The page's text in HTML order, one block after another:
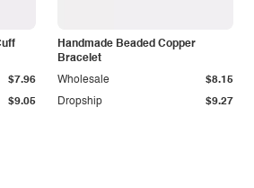
$9.05
$7.96
Handmade Beaded Copper
Bracelet
Dropship $9.27
Wholesale $8.15